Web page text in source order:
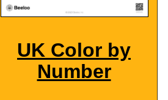
UK Color by
Number